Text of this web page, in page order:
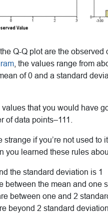
Q-Q plot are the
, the values range from
of 0 and a standard
that you would have
of data points–111.
strange if you’re not used
you learned these rules
the standard deviation is 1
between the mean and one
between one and 2
beyond 2 standard